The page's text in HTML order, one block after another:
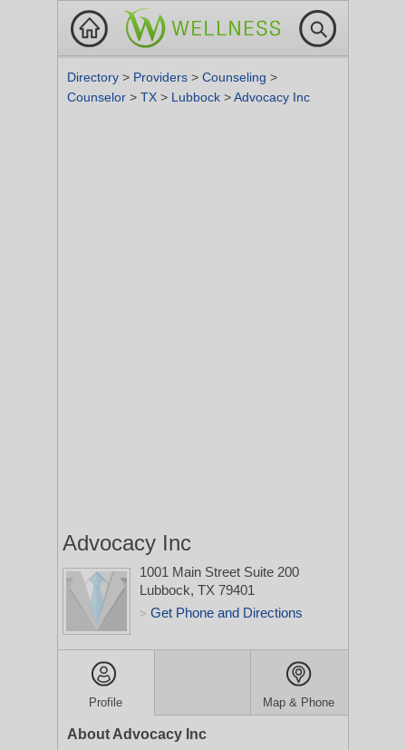
Directory > Providers > Counseling >
Counselor > TX > Lubbock >Advocacy Inc
Advocacy Inc
1001 Main Street Suite 200
Lubbock, TX 79401
> Get Phone and Directions
Profile Map & Phone
About Advocacy Inc